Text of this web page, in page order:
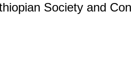
Society and